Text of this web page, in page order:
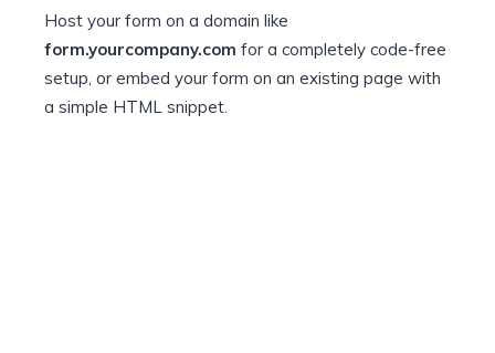
Host your form on a domain like
form.yourcompany.com for a completely code-free
setup, or embed your form on an existing page with
a simple HTML snippet.